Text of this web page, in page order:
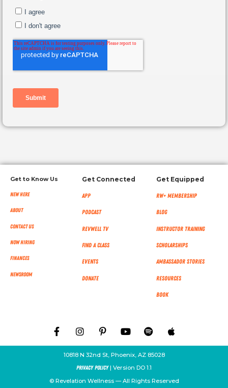
Get to Know Us
New Here
About
Contact Us
Now Hiring
Finances
NEWSROOM
Get Connected
App
Podcast
RevWell TV
Find a Class
Events
Donate
Get Equipped
RW+ MEMBERSHIP
Blog
Instructor Training
Scholarships
Ambassador Stories
Resources
Book
10818 N 32nd St, Phoenix, AZ 85028
Privacy Policy| Version DO 1.1
© Revelation Wellness — All Rights Reserved